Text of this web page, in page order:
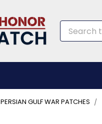
Search
PERSIAN GULF WAR PATCHES